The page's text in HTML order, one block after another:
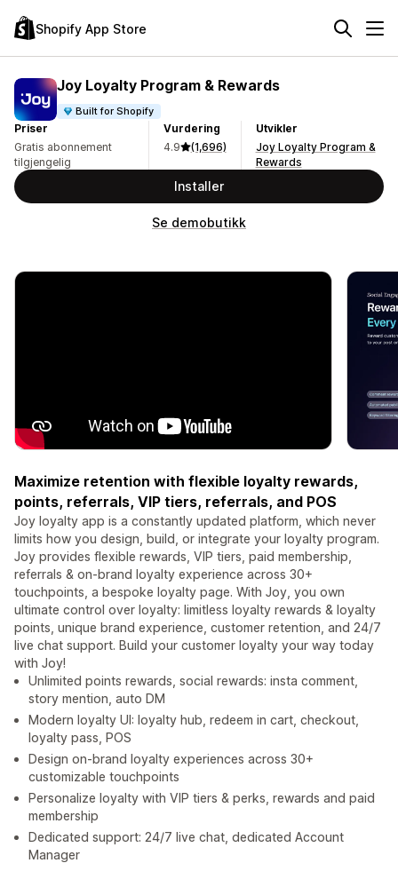
Shopify App Store
Joy Loyalty Program & Rewards
Built for Shopify
Priser
Gratis abonnement
tilgjengelig
Vurdering
4.9
(1,696)
Utvikler
Joy Loyalty Program &
Rewards
Installer
Se demobutikk
Maximize retention with flexible loyalty rewards,
points, referrals, VIP tiers, referrals, and POS
Joy loyalty app is a constantly updated platform, which never
limits how you design, build, or integrate your loyalty program.
Joy provides flexible rewards, VIP tiers, paid membership,
referrals & on-brand loyalty experience across 30+
touchpoints, a bespoke loyalty page. With Joy, you own
ultimate control over loyalty: limitless loyalty rewards & loyalty
points, unique brand experience, customer retention, and 24/7
live chat support. Build your customer loyalty your way today
with Joy!
Unlimited points rewards, social rewards: insta comment,
story mention, auto DM
Modern loyalty UI: loyalty hub, redeem in cart, checkout,
loyalty pass, POS
Design on-brand loyalty experiences across 30+
customizable touchpoints
Personalize loyalty with VIP tiers & perks, rewards and paid
membership
Dedicated support: 24/7 live chat, dedicated Account
Manager